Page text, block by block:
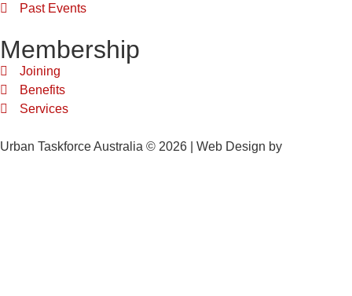
Past Events
Membership
Joining
Benefits
Services
Urban Taskforce Australia © 2026 | Web Design by